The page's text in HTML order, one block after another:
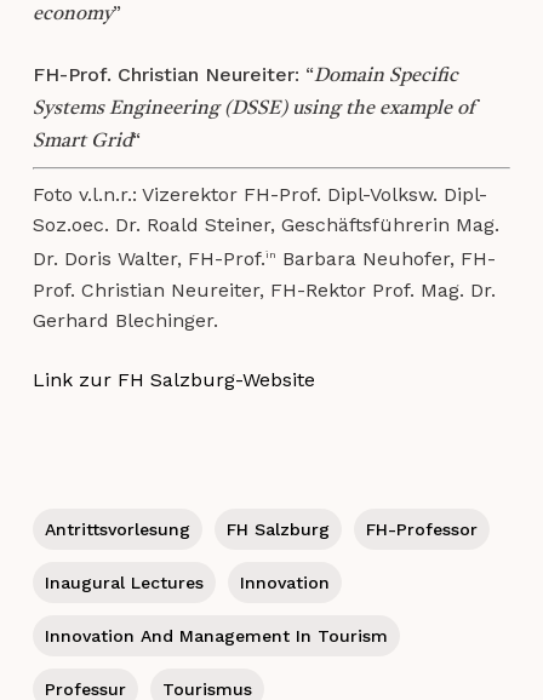
economy”
FH-Prof. Christian Neureiter: “Domain Specific
Systems Engineering (DSSE) using the example of
Smart Grid“
Foto v.l.n.r.: Vizerektor FH-Prof. Dipl-Volksw. Dipl-
Soz.oec. Dr. Roald Steiner, Geschäftsführerin Mag.
Dr. Doris Walter, FH-Prof.in
Barbara Neuhofer, FH-
Prof. Christian Neureiter, FH-Rektor Prof. Mag. Dr.
Gerhard Blechinger.
Link zur FH Salzburg-Website
Antrittsvorlesung FH Salzburg FH-Professor
Inaugural Lectures Innovation
Innovation And Management In Tourism
Professur Tourismus